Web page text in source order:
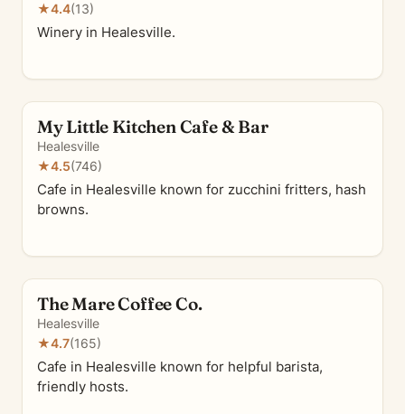
★4.4(13)
Winery in Healesville.
My Little Kitchen Cafe & Bar
Healesville
★4.5(746)
Cafe in Healesville known for zucchini fritters, hash
browns.
The Mare Coffee Co.
Healesville
★4.7(165)
Cafe in Healesville known for helpful barista,
friendly hosts.